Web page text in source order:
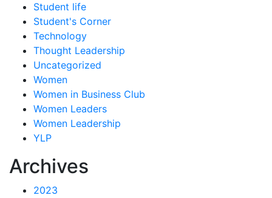
Student life
Student's Corner
Technology
Thought Leadership
Uncategorized
Women
Women in Business Club
Women Leaders
Women Leadership
YLP
Archives
2023